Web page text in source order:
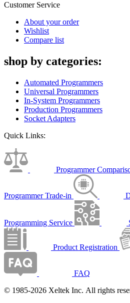
Customer Service
About your order
Wishlist
Compare list
shop by categories:
Automated Programmers
Universal Programmers
In-System Programmers
Production Programmers
Socket Adapters
Quick Links:
Programmer
Programmer Trade-in
Programming Service
Product Registration
FAQ
© 1985-2026 Xeltek Inc. All rights